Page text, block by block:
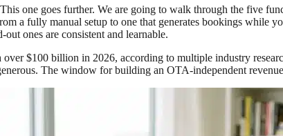
one goes further. We are going to walk through the five
a fully manual setup to one that generates bookings while
ones are consistent and learnable.
$100 billion in 2026, according to multiple industry
The window for building an OTA-independent